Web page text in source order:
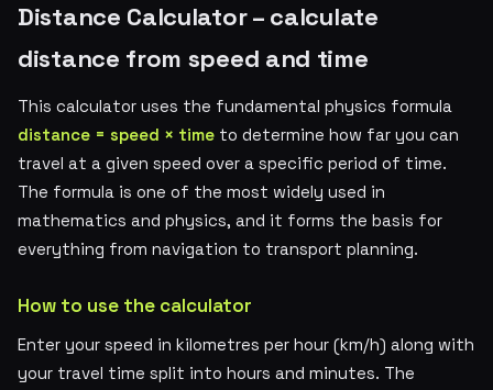
Distance Calculator – calculate
distance from speed and time
This calculator uses the fundamental physics formula
distance = speed × time to determine how far you can
travel at a given speed over a specific period of time.
The formula is one of the most widely used in
mathematics and physics, and it forms the basis for
everything from navigation to transport planning.
How to use the calculator
Enter your speed in kilometres per hour (km/h) along with
your travel time split into hours and minutes. The